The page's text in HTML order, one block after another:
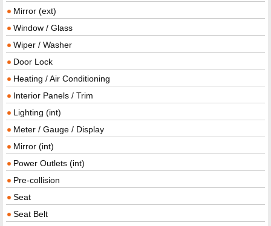
Mirror (ext)
Window / Glass
Wiper / Washer
Door Lock
Heating / Air Conditioning
Interior Panels / Trim
Lighting (int)
Meter / Gauge / Display
Mirror (int)
Power Outlets (int)
Pre-collision
Seat
Seat Belt